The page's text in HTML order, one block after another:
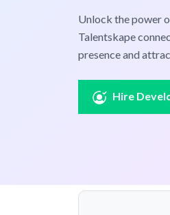
Unlock the power
Talentskape
presence and
Hire